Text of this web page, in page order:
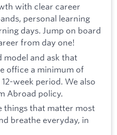
with clear career
personal learning
days. Jump on board
from day one!
model and ask that
office a minimum of
week period. We also
Abroad policy.
things that matter most
breathe everyday, in